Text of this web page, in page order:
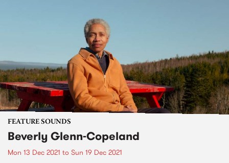
FEATURE SOUNDS
Beverly Glenn-Copeland
Mon 13 Dec 2021 to Sun 19 Dec 2021